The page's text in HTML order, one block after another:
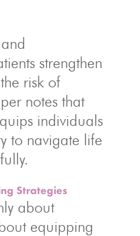
strengthen
risk of
notes that
individuals
to navigate life
Strategies
about
equipping